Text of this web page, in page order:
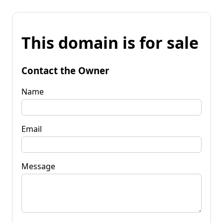
This domain is for sale
Contact the Owner
Name
Email
Message